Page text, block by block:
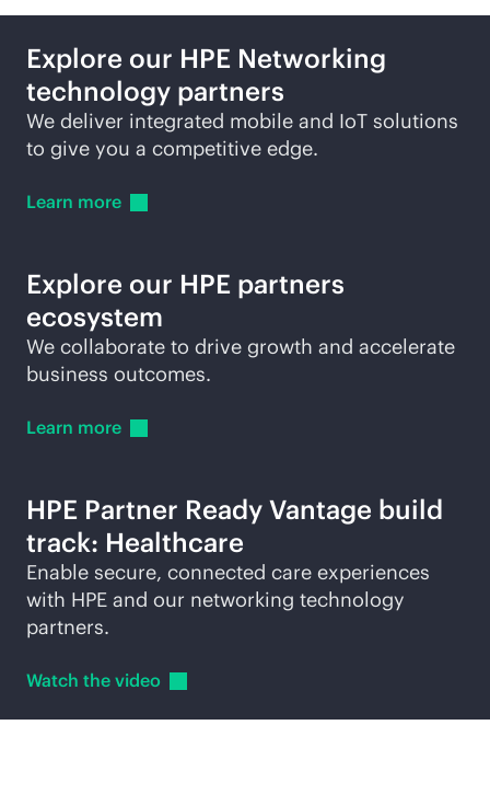
Explore our HPE Networking
technology partners
We deliver integrated mobile and IoT solutions
to give you a competitive edge.
Learn more
Explore our HPE partners
ecosystem
We collaborate to drive growth and accelerate
business outcomes.
Learn more
HPE Partner Ready Vantage build
track: Healthcare
Enable secure, connected care experiences
with HPE and our networking technology
partners.
Watch the video